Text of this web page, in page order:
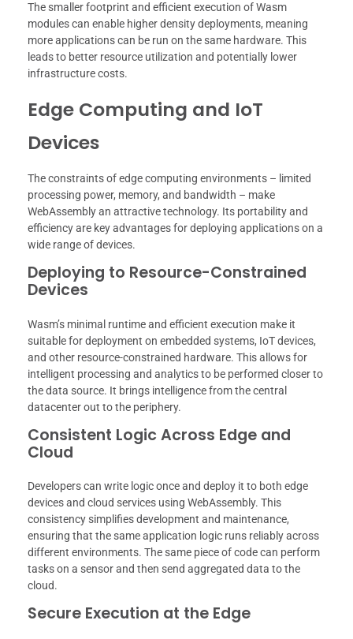
The smaller footprint and efficient execution of Wasm
modules can enable higher density deployments, meaning
more applications can be run on the same hardware. This
leads to better resource utilization and potentially lower
infrastructure costs.
Edge Computing and IoT
Devices
The constraints of edge computing environments – limited
processing power, memory, and bandwidth – make
WebAssembly an attractive technology. Its portability and
efficiency are key advantages for deploying applications on a
wide range of devices.
Deploying to Resource-Constrained
Devices
Wasm’s minimal runtime and efficient execution make it
suitable for deployment on embedded systems, IoT devices,
and other resource-constrained hardware. This allows for
intelligent processing and analytics to be performed closer to
the data source. It brings intelligence from the central
datacenter out to the periphery.
Consistent Logic Across Edge and
Cloud
Developers can write logic once and deploy it to both edge
devices and cloud services using WebAssembly. This
consistency simplifies development and maintenance,
ensuring that the same application logic runs reliably across
different environments. The same piece of code can perform
tasks on a sensor and then send aggregated data to the
cloud.
Secure Execution at the Edge